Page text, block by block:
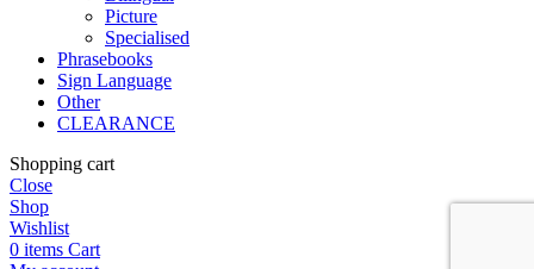
Picture
Specialised
Phrasebooks
Sign Language
Other
CLEARANCE
Shopping cart
Close
Shop
Wishlist
0 items Cart